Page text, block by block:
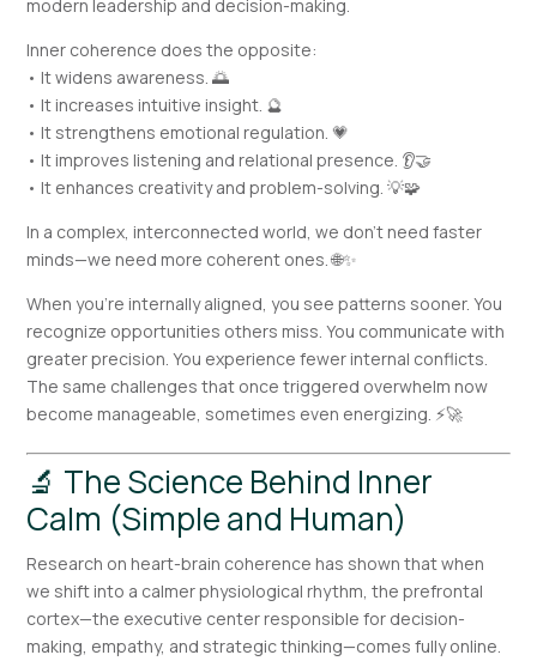
modern leadership and decision-making.
Inner coherence does the opposite:
• It widens awareness. 🌅
• It increases intuitive insight. 🔮
• It strengthens emotional regulation. 💗
• It improves listening and relational presence. 👂🤝
• It enhances creativity and problem-solving. 💡🧩
In a complex, interconnected world, we don’t need faster
minds—we need more coherent ones. 🌐✨
When you’re internally aligned, you see patterns sooner. You
recognize opportunities others miss. You communicate with
greater precision. You experience fewer internal conflicts.
The same challenges that once triggered overwhelm now
become manageable, sometimes even energizing. ⚡🚀
🔬 The Science Behind Inner
Calm (Simple and Human)
Research on heart-brain coherence has shown that when
we shift into a calmer physiological rhythm, the prefrontal
cortex—the executive center responsible for decision-
making, empathy, and strategic thinking—comes fully online.